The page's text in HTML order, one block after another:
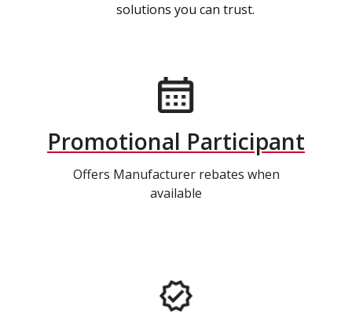
solutions you can trust.
Promotional Participant
Offers Manufacturer rebates when
available